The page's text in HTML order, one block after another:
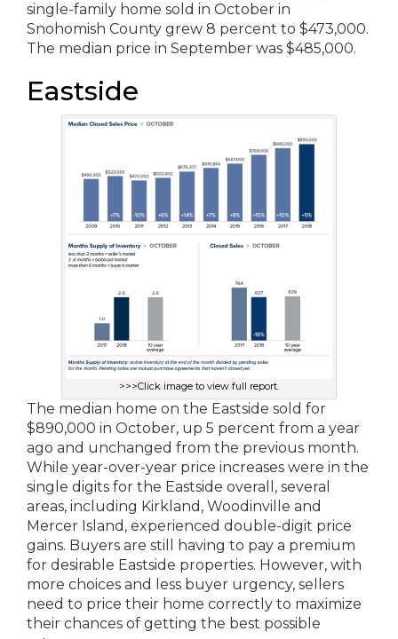
single-family home sold in October in
Snohomish County grew 8 percent to $473,000.
The median price in September was $485,000.
Eastside
>>>Click image to view full report.
The median home on the Eastside sold for
$890,000 in October, up 5 percent from a year
ago and unchanged from the previous month.
While year-over-year price increases were in the
single digits for the Eastside overall, several
areas, including Kirkland, Woodinville and
Mercer Island, experienced double-digit price
gains. Buyers are still having to pay a premium
for desirable Eastside properties. However, with
more choices and less buyer urgency, sellers
need to price their home correctly to maximize
their chances of getting the best possible